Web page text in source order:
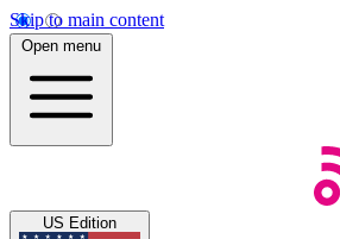
Skip to main content
Open menu
US Edition